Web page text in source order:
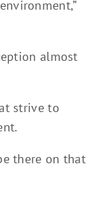
almost
strive to
there on that